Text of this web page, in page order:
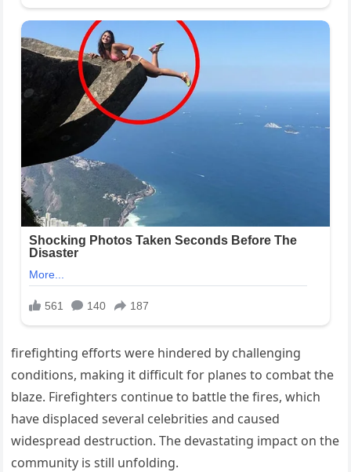
firefighting efforts were hindered by challenging
conditions, making it difficult for planes to combat the
blaze. Firefighters continue to battle the fires, which
have displaced several celebrities and caused
widespread destruction. The devastating impact on the
community is still unfolding.